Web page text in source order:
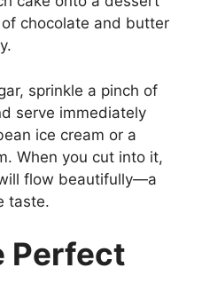
chocolate and butter
sprinkle a pinch of
serve immediately
ice cream or a
When you cut into it,
flow beautifully—a
taste.
Perfect